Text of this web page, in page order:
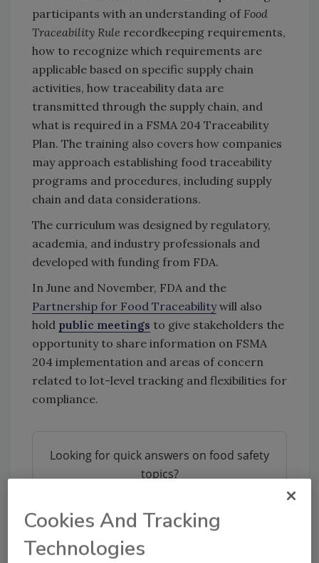
participants with an understanding of Food
Traceability Rule recordkeeping requirements,
how to recognize which requirements are
applicable based on specific supply chain
activities, how traceability data are
transmitted through the supply chain, and
what is required in a FSMA 204 Traceability
Plan. The training also covers how companies
may approach establishing food traceability
programs and procedures, including supply
chain and data considerations.
The curriculum was designed by regulatory,
academia, and industry professionals and
developed with funding from FDA.
In June and November, FDA and the
Partnership for Food Traceabilitywill also
hold public meetings to give stakeholders the
opportunity to share information on FSMA
204 implementation and areas of concern
related to lot-level tracking and flexibilities for
compliance.
Looking for quick answers on food safety
topics?
tool.
Ask FSM
Cookies And Tracking
Technologies